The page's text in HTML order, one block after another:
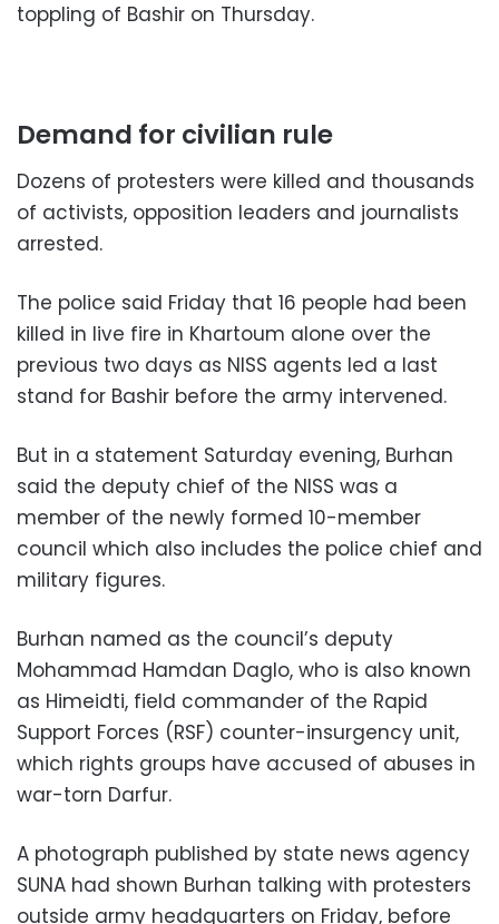
toppling of Bashir on Thursday.
Demand for civilian rule
Dozens of protesters were killed and thousands
of activists, opposition leaders and journalists
arrested.
The police said Friday that 16 people had been
killed in live fire in Khartoum alone over the
previous two days as NISS agents led a last
stand for Bashir before the army intervened.
But in a statement Saturday evening, Burhan
said the deputy chief of the NISS was a
member of the newly formed 10-member
council which also includes the police chief and
military figures.
Burhan named as the council’s deputy
Mohammad Hamdan Daglo, who is also known
as Himeidti, field commander of the Rapid
Support Forces (RSF) counter-insurgency unit,
which rights groups have accused of abuses in
war-torn Darfur.
A photograph published by state news agency
SUNA had shown Burhan talking with protesters
outside army headquarters on Friday, before